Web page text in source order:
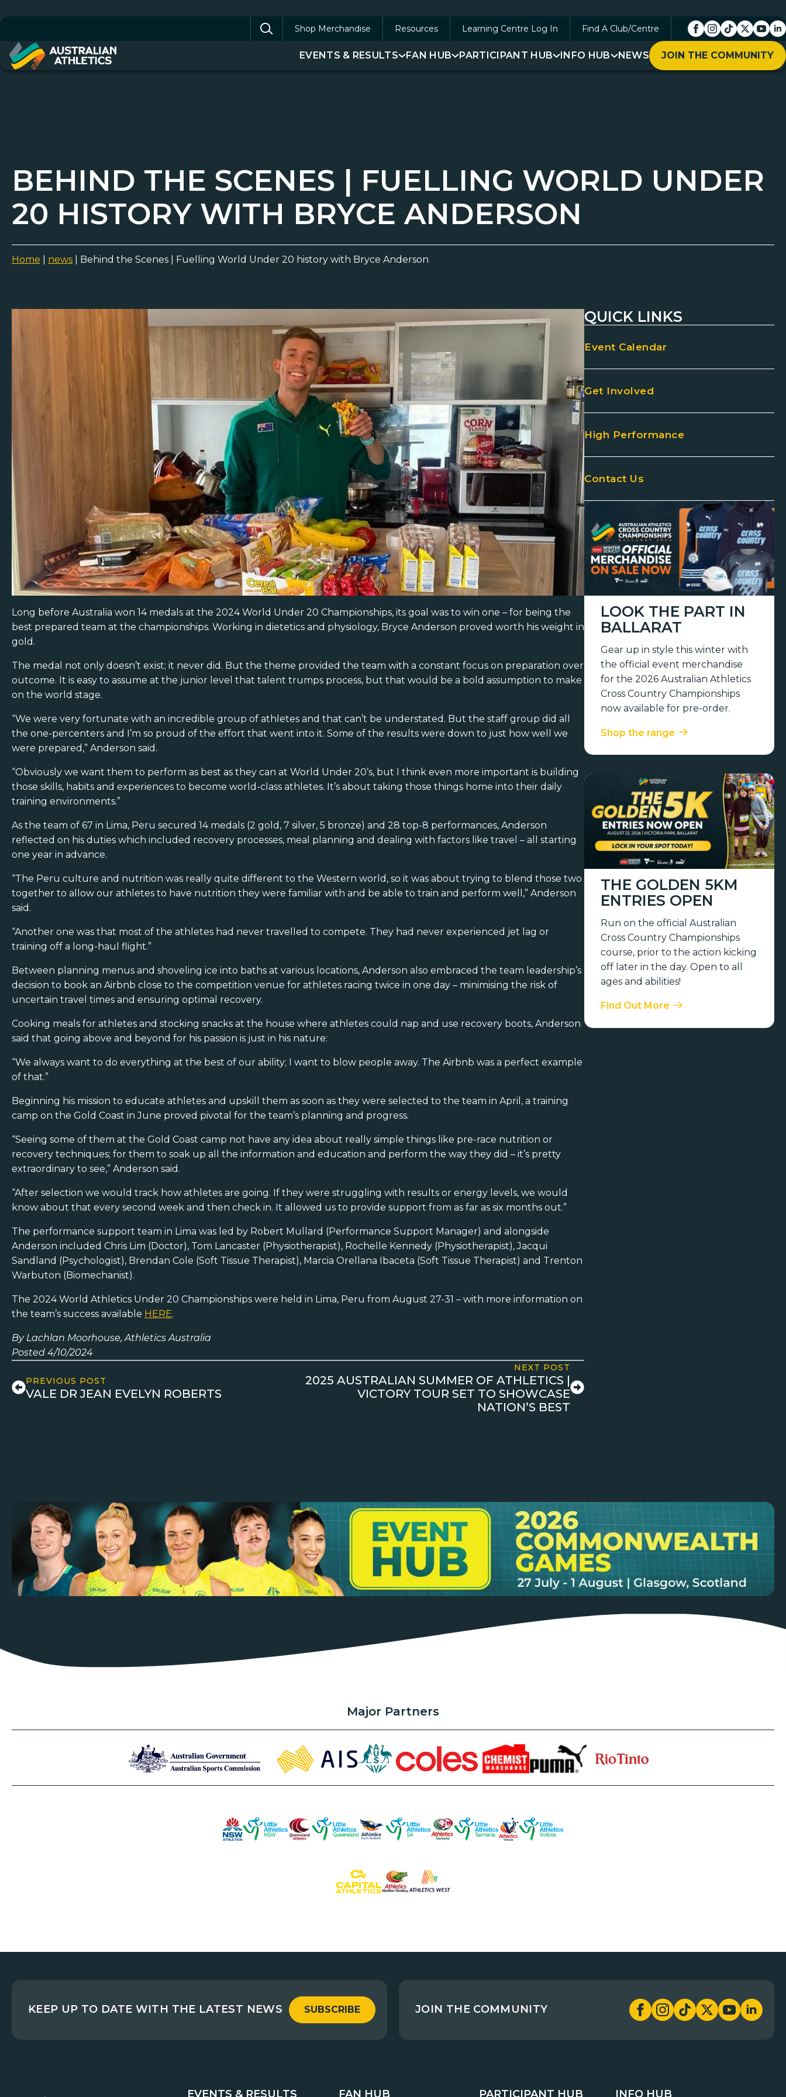
Shop Merchandise Resources Learning Centre Log In Find A Club/Centre
EVENTS & RESULTS FAN HUB PARTICIPANT HUB INFO HUB NEWS JOIN THE COMMUNITY
BEHIND THE SCENES | FUELLING WORLD UNDER
20 HISTORY WITH BRYCE ANDERSON
Home news Behind the Scenes | Fuelling World Under 20 history with Bryce Anderson
Long before Australia won 14 medals at the 2024 World Under 20 Championships, its goal was to win one – for being the
best prepared team at the championships. Working in dietetics and physiology, Bryce Anderson proved worth his weight in
gold.
The medal not only doesn’t exist; it never did. But the theme provided the team with a constant focus on preparation over
outcome. It is easy to assume at the junior level that talent trumps process, but that would be a bold assumption to make
on the world stage.
“We were very fortunate with an incredible group of athletes and that can’t be understated. But the staff group did all
the one-percenters and I’m so proud of the effort that went into it. Some of the results were down to just how well we
were prepared,” Anderson said.
“Obviously we want them to perform as best as they can at World Under 20’s, but I think even more important is building
those skills, habits and experiences to become world-class athletes. It’s about taking those things home into their daily
training environments.”
As the team of 67 in Lima, Peru secured 14 medals (2 gold, 7 silver, 5 bronze) and 28 top-8 performances, Anderson
reflected on his duties which included recovery processes, meal planning and dealing with factors like travel – all starting
one year in advance.
“The Peru culture and nutrition was really quite different to the Western world, so it was about trying to blend those two
together to allow our athletes to have nutrition they were familiar with and be able to train and perform well,” Anderson
said.
“Another one was that most of the athletes had never travelled to compete. They had never experienced jet lag or
training off a long-haul flight.”
Between planning menus and shoveling ice into baths at various locations, Anderson also embraced the team leadership’s
decision to book an Airbnb close to the competition venue for athletes racing twice in one day – minimising the risk of
uncertain travel times and ensuring optimal recovery.
Cooking meals for athletes and stocking snacks at the house where athletes could nap and use recovery boots, Anderson
said that going above and beyond for his passion is just in his nature:
“We always want to do everything at the best of our ability; I want to blow people away. The Airbnb was a perfect example
of that.”
Beginning his mission to educate athletes and upskill them as soon as they were selected to the team in April, a training
camp on the Gold Coast in June proved pivotal for the team’s planning and progress.
“Seeing some of them at the Gold Coast camp not have any idea about really simple things like pre-race nutrition or
recovery techniques; for them to soak up all the information and education and perform the way they did – it’s pretty
extraordinary to see,” Anderson said.
“After selection we would track how athletes are going. If they were struggling with results or energy levels, we would
know about that every second week and then check in. It allowed us to provide support from as far as six months out.”
The performance support team in Lima was led by Robert Mullard (Performance Support Manager) and alongside
Anderson included Chris Lim (Doctor), Tom Lancaster (Physiotherapist), Rochelle Kennedy (Physiotherapist), Jacqui
Sandland (Psychologist), Brendan Cole (Soft Tissue Therapist), Marcia Orellana Ibaceta (Soft Tissue Therapist) and Trenton
Warbuton (Biomechanist).
The 2024 World Athletics Under 20 Championships were held in Lima, Peru from August 27-31 – with more information on
the team’s success available HERE.
By Lachlan Moorhouse, Athletics Australia
Posted 4/10/2024
PREVIOUS POST
VALE DR JEAN EVELYN ROBERTS
NEXT POST
2025 AUSTRALIAN SUMMER OF ATHLETICS |
VICTORY TOUR SET TO SHOWCASE
NATION’S BEST
QUICK LINKS
Event Calendar
Get Involved
High Performance
Contact Us
LOOK THE PART IN
BALLARAT
Gear up in style this winter with
the official event merchandise
for the 2026 Australian Athletics
Cross Country Championships
now available for pre-order.
Shop the range
THE GOLDEN 5KM
ENTRIES OPEN
Run on the official Australian
Cross Country Championships
course, prior to the action kicking
off later in the day. Open to all
ages and abilities!
Find Out More
Major Partners
KEEP UP TO DATE WITH THE LATEST NEWS SUBSCRIBE JOIN THE COMMUNITY
EVENTS & RESULTS FAN HUB PARTICIPANT HUB INFO HUB